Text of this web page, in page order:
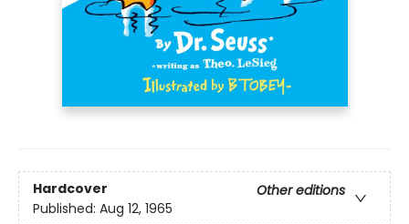
Hardcover
Other editions
Published: Aug 12, 1965